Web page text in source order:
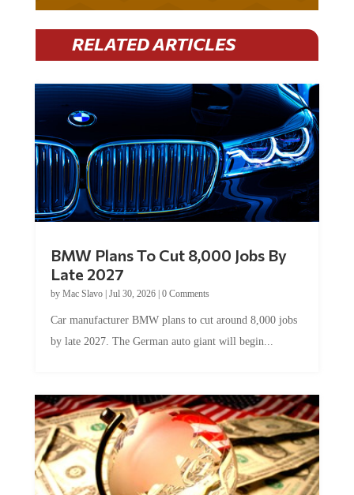
RELATED ARTICLES
BMW Plans To Cut 8,000 Jobs By
Late 2027
by Mac Slavo| Jul 30, 2026| 0 Comments
Car manufacturer BMW plans to cut around 8,000 jobs
by late 2027. The German auto giant will begin...